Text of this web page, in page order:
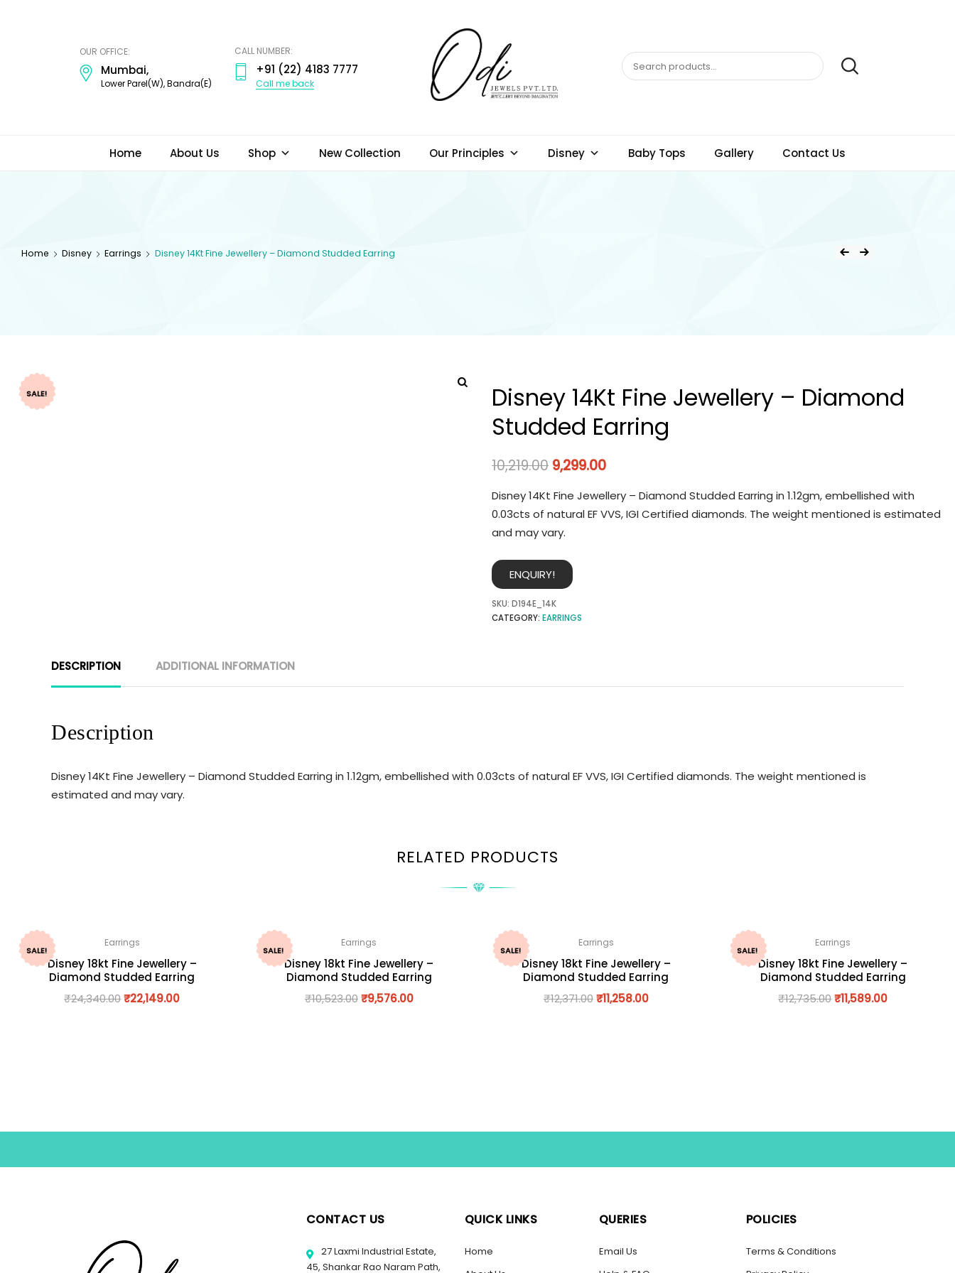
OUR OFFICE:
Mumbai,
Lower Parel(W), Bandra(E)
CALL NUMBER:
+91 (22) 4183 7777
Call me back
Home About Us Shop New Collection Our Principles Disney Baby Tops Gallery Contact Us
Home Disney Earrings Disney 14Kt Fine Jewellery – Diamond Studded Earring
SALE!
Disney 14Kt Fine Jewellery – Diamond
Studded Earring
10,219.00 9,299.00
Disney 14Kt Fine Jewellery – Diamond Studded Earring in 1.12gm, embellished with
0.03cts of natural EF VVS, IGI Certified diamonds. The weight mentioned is estimated
and may vary.
ENQUIRY!
SKU: D194E_14K
CATEGORY: EARRINGS
DESCRIPTION ADDITIONAL INFORMATION
Description
Disney 14Kt Fine Jewellery – Diamond Studded Earring in 1.12gm, embellished with 0.03cts of natural EF VVS, IGI Certified diamonds. The weight mentioned is
estimated and may vary.
RELATED PRODUCTS
SALE!
Earrings
Disney 18kt Fine Jewellery –
Diamond Studded Earring
₹24,340.00₹22,149.00
SALE!
Earrings
Disney 18kt Fine Jewellery –
Diamond Studded Earring
₹10,523.00 ₹9,576.00
SALE!
Earrings
Disney 18kt Fine Jewellery –
Diamond Studded Earring
₹12,371.00 ₹11,258.00
SALE!
Earrings
Disney 18kt Fine Jewellery –
Diamond Studded Earring
₹12,735.00₹11,589.00
CONTACT US
27 Laxmi Industrial Estate,
45, Shankar Rao Naram Path,
QUICK LINKS
Home
QUERIES
Email Us
POLICIES
Terms & Conditions